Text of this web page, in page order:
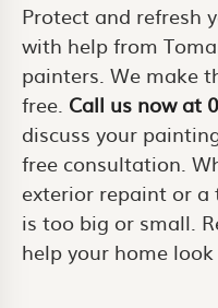
Protect and refresh
with help from
painters. We make
free. Call us now at
discuss your
free consultation.
exterior repaint or
is too big or small.
help your home